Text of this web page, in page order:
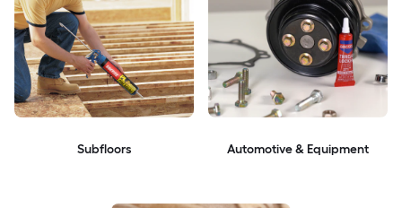
Subfloors Automotive & Equipment